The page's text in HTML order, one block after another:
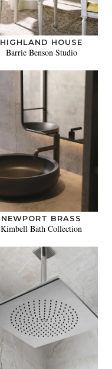
HIGHLAND HOUSE
Barrie Benson Studio
NEWPORT BRASS
Kimbell Bath Collection